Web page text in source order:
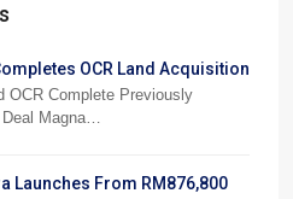
OCR Land Acquisition
OCR Complete Previously
Deal Magna…
Launches From RM876,800